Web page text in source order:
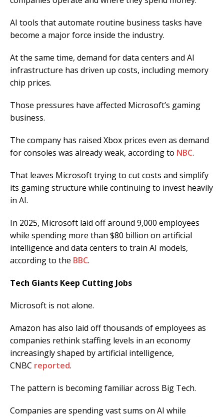
AI tools that automate routine business tasks have
become a major force inside the industry.
At the same time, demand for data centers and AI
infrastructure has driven up costs, including memory
chip prices.
Those pressures have affected Microsoft’s gaming
business.
The company has raised Xbox prices even as demand
for consoles was already weak, according to NBC.
That leaves Microsoft trying to cut costs and simplify
its gaming structure while continuing to invest heavily
in AI.
In 2025, Microsoft laid off around 9,000 employees
while spending more than $80 billion on artificial
intelligence and data centers to train AI models,
according to the BBC.
Tech Giants Keep Cutting Jobs
Microsoft is not alone.
Amazon has also laid off thousands of employees as
companies rethink staffing levels in an economy
increasingly shaped by artificial intelligence,
CNBC reported.
The pattern is becoming familiar across Big Tech.
Companies are spending vast sums on AI while